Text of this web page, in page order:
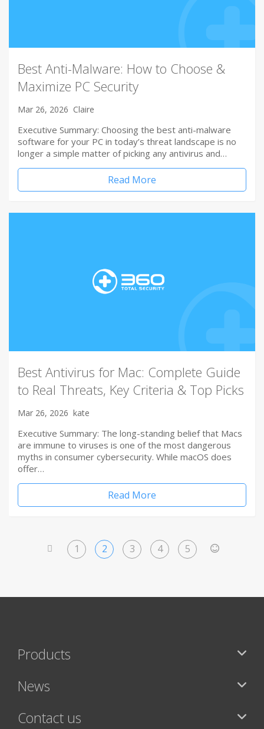
Best Anti-Malware: How to Choose &
Maximize PC Security
Mar 26, 2026 Claire
Executive Summary: Choosing the best anti-malware
software for your PC in today’s threat landscape is no
longer a simple matter of picking any antivirus and…
Read More
Best Antivirus for Mac: Complete Guide
to Real Threats, Key Criteria & Top Picks
Mar 26, 2026 kate
Executive Summary: The long-standing belief that Macs
are immune to viruses is one of the most dangerous
myths in consumer cybersecurity. While macOS does
offer…
Read More
1 2 3 4 5
Products
News
Contact us